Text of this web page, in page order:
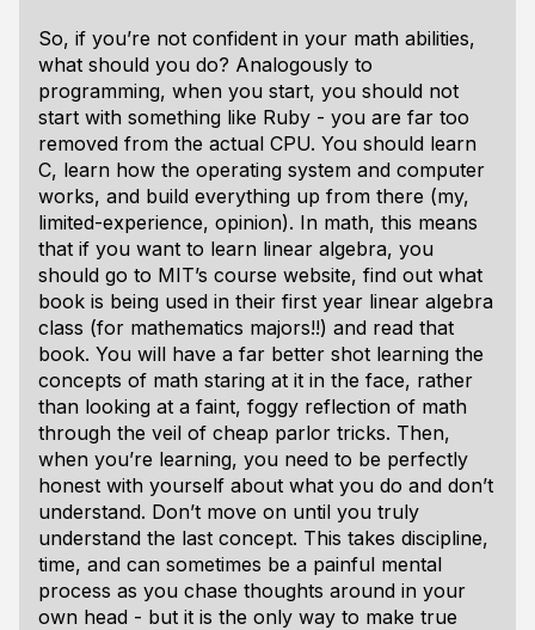
So, if you’re not confident in your math abilities,
what should you do? Analogously to
programming, when you start, you should not
start with something like Ruby - you are far too
removed from the actual CPU. You should learn
C, learn how the operating system and computer
works, and build everything up from there (my,
limited-experience, opinion). In math, this means
that if you want to learn linear algebra, you
should go to MIT’s course website, find out what
book is being used in their first year linear algebra
class (for mathematics majors!!) and read that
book. You will have a far better shot learning the
concepts of math staring at it in the face, rather
than looking at a faint, foggy reflection of math
through the veil of cheap parlor tricks. Then,
when you’re learning, you need to be perfectly
honest with yourself about what you do and don’t
understand. Don’t move on until you truly
understand the last concept. This takes discipline,
time, and can sometimes be a painful mental
process as you chase thoughts around in your
own head - but it is the only way to make true